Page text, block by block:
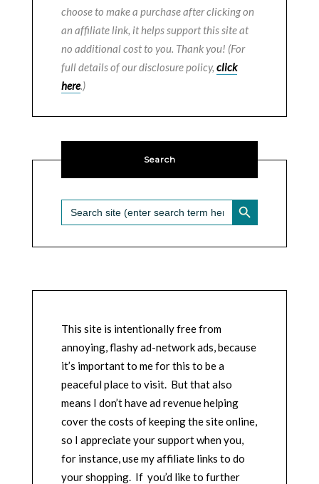
choose to make a purchase after clicking on
an affiliate link, it helps support this site at
no additional cost to you. Thank you! (For
full details of our disclosure policy, click
here.)
Search
Search
for:
SEARCH BUTTON
This site is intentionally free from
annoying, flashy ad-network ads, because
it’s important to me for this to be a
peaceful place to visit. But that also
means I don’t have ad revenue helping
cover the costs of keeping the site online,
so I appreciate your support when you,
for instance, use my affiliate links to do
your shopping. If you’d like to further